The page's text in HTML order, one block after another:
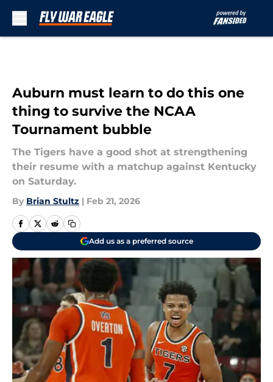
Auburn must learn to do this one
thing to survive the NCAA
Tournament bubble
The Tigers have a good shot at strengthening
their resume with a matchup against Kentucky
on Saturday.
By Brian Stultz | Feb 21, 2026
Add us as a preferred source